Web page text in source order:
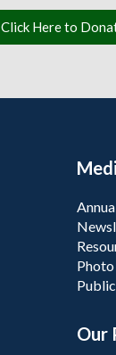
Click Here to
Our